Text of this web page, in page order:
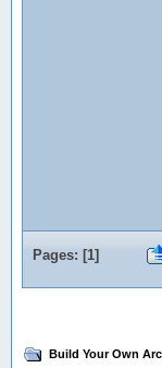
Pages: [1]
Build Your Own